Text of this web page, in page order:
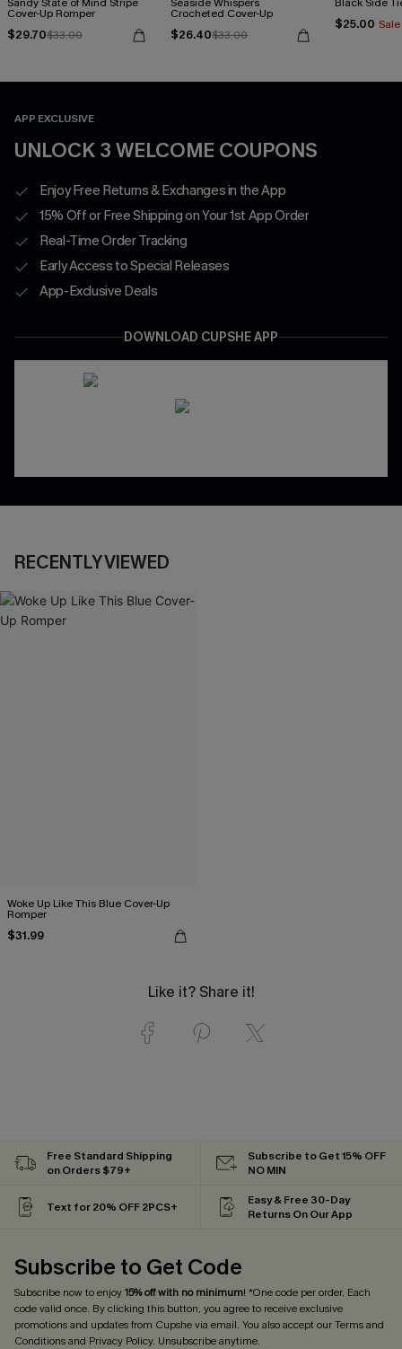
Cover-Up Romper
$29.70$33.00
Crocheted Cover-Up
$26.40$33.00
$25.00 Sale
APP EXCLUSIVE
UNLOCK 3 WELCOME COUPONS
Enjoy Free Returns & Exchanges in the App
15% Off or Free Shipping on Your 1st App Order
Real-Time Order Tracking
Early Access to Special Releases
App-Exclusive Deals
DOWNLOAD CUPSHE APP
RECENTLY VIEWED
Woke Up Like This Blue Cover-Up
Romper
$31.99
Like it? Share it!
Free Standard Shipping
on Orders $79+
Subscribe to Get 15% OFF
NO MIN
Text for 20% OFF 2PCS+
Easy & Free 30-Day
Returns On Our App
Subscribe to Get Code
Subscribe now to enjoy15% off with no minimum! *One code per order. Each
code valid once. By clicking this button, you agree to receive exclusive
promotions and updates from Cupshe via email. You also accept ourTerms and
Conditionsand Privacy Policy. Unsubscribe anytime.